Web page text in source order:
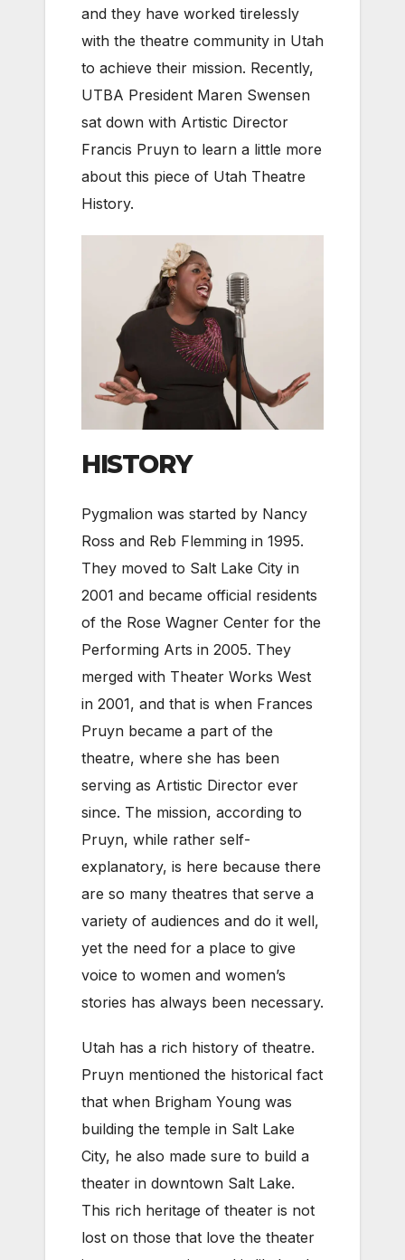
and they have worked tirelessly
with the theatre community in Utah
to achieve their mission. Recently,
UTBA President Maren Swensen
sat down with Artistic Director
Francis Pruyn to learn a little more
about this piece of Utah Theatre
History.
HISTORY
Pygmalion was started by Nancy
Ross and Reb Flemming in 1995.
They moved to Salt Lake City in
2001 and became official residents
of the Rose Wagner Center for the
Performing Arts in 2005. They
merged with Theater Works West
in 2001, and that is when Frances
Pruyn became a part of the
theatre, where she has been
serving as Artistic Director ever
since. The mission, according to
Pruyn, while rather self-
explanatory, is here because there
are so many theatres that serve a
variety of audiences and do it well,
yet the need for a place to give
voice to women and women’s
stories has always been necessary.
Utah has a rich history of theatre.
Pruyn mentioned the historical fact
that when Brigham Young was
building the temple in Salt Lake
City, he also made sure to build a
theater in downtown Salt Lake.
This rich heritage of theater is not
lost on those that love the theater